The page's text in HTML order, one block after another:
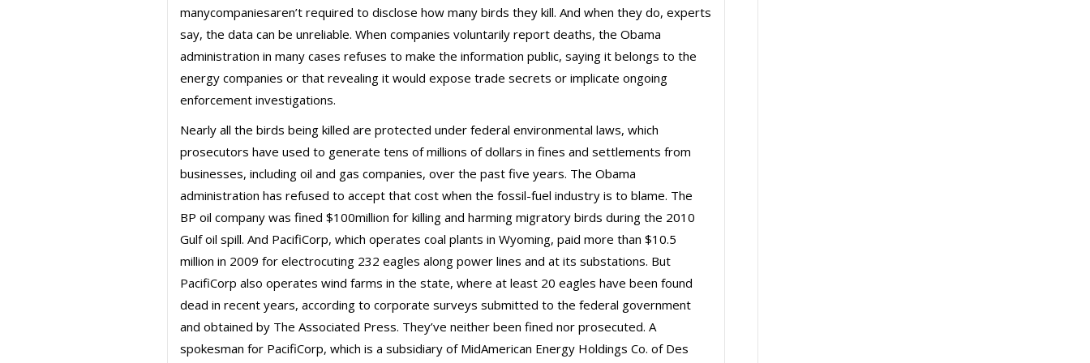
manycompaniesaren’t required to disclose how many birds they kill. And when they do, experts
say, the data can be unreliable. When companies voluntarily report deaths, the Obama
administration in many cases refuses to make the information public, saying it belongs to the
energy companies or that revealing it would expose trade secrets or implicate ongoing
enforcement investigations.
Nearly all the birds being killed are protected under federal environmental laws, which
prosecutors have used to generate tens of millions of dollars in fines and settlements from
businesses, including oil and gas companies, over the past five years. The Obama
administration has refused to accept that cost when the fossil-fuel industry is to blame. The
BP oil company was fined $100million for killing and harming migratory birds during the 2010
Gulf oil spill. And PacifiCorp, which operates coal plants in Wyoming, paid more than $10.5
million in 2009 for electrocuting 232 eagles along power lines and at its substations. But
PacifiCorp also operates wind farms in the state, where at least 20 eagles have been found
dead in recent years, according to corporate surveys submitted to the federal government
and obtained by The Associated Press. They’ve neither been fined nor prosecuted. A
spokesman for PacifiCorp, which is a subsidiary of MidAmerican Energy Holdings Co. of Des